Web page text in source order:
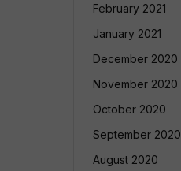
February 2021
January 2021
December 2020
November 2020
October 2020
September 2020
August 2020